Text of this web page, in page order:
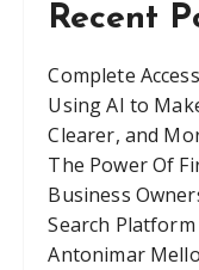
Recent
Complete
Using AI to
Clearer, and
The Power Of
Business
Search Platform
Antonimar